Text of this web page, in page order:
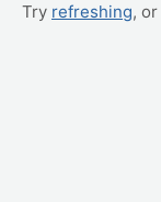
Try refreshing, or